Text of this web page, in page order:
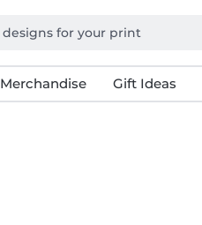
Merchandise Gift Ideas